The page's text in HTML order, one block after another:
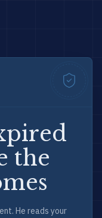
the
He reads your